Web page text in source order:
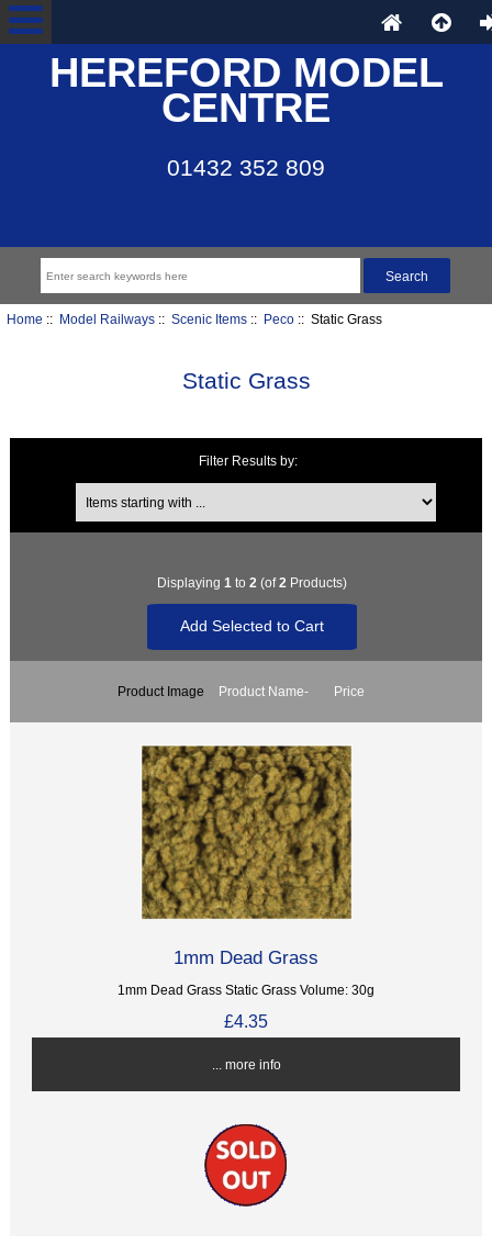
HEREFORD MODEL
CENTRE
01432 352 809
Home :: Model Railways:: Scenic Items:: Peco:: Static Grass
Static Grass
Filter Results by:
Items starting with ...
Displaying 1 to 2 (of2 Products)
Product Image Product Name- Price
1mm Dead Grass
1mm Dead Grass Static Grass Volume: 30g
£4.35
... more info